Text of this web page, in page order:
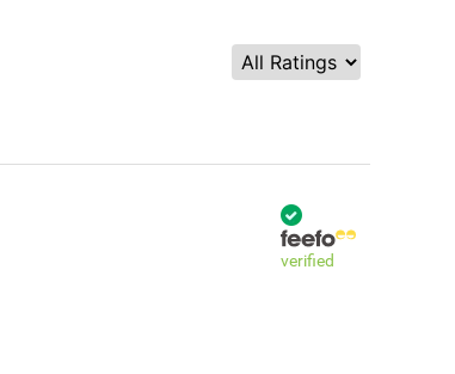
verified